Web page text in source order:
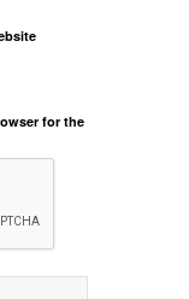
for the